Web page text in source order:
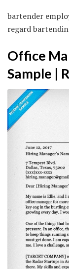
bartender
regard
Office
Sample |